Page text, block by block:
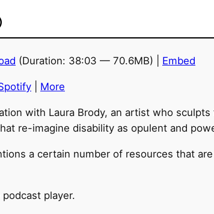
(Duration: 38:03 — 70.6MB) | Embed
More
with Laura Brody, an artist who
re-imagine disability as opulent and
a certain number of resources that
player.